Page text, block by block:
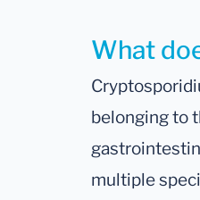
What
belonging to
multiple